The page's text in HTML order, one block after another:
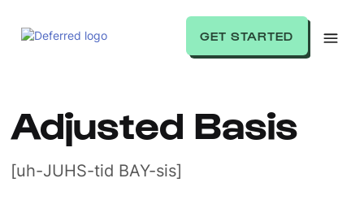
GET STARTED
Adjusted Basis
[uh-JUHS-tid BAY-sis]